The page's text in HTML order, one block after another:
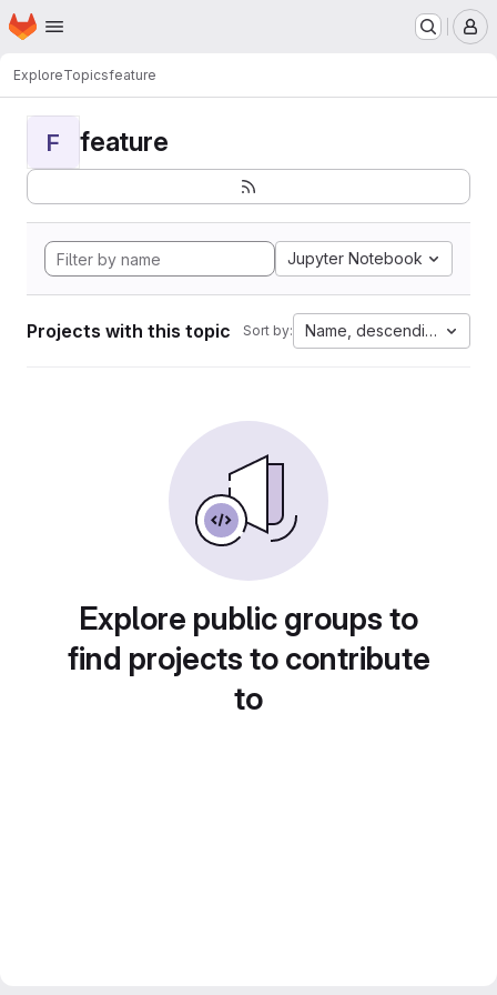
Skip to main content
Homepage
ExploreTopicsfeature
F feature
Jupyter Notebook
Projects with this topic Sort by: Name, descending
Explore public groups to
find projects to contribute
to